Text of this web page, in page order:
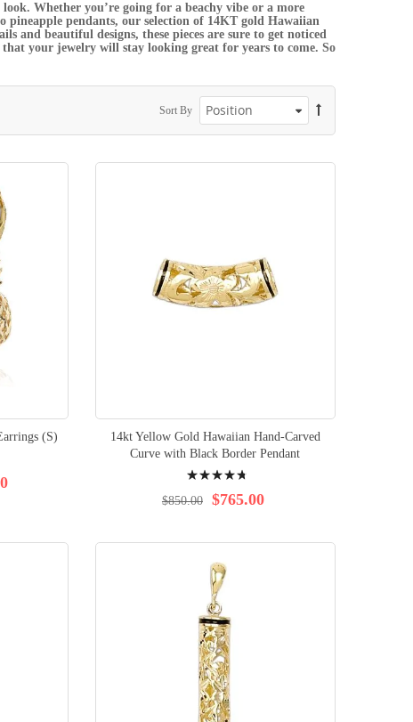
Whether you’re going for a beachy vibe or a more
pineapple pendants, our selection of 14KT gold Hawaiian
and beautiful designs, these pieces are sure to get noticed
your jewelry will stay looking great for years to come. So
Sort By
(S)
14kt Yellow Gold Hawaiian Hand-Carved
Curve with Black Border Pendant
97% $765.00
$850.00